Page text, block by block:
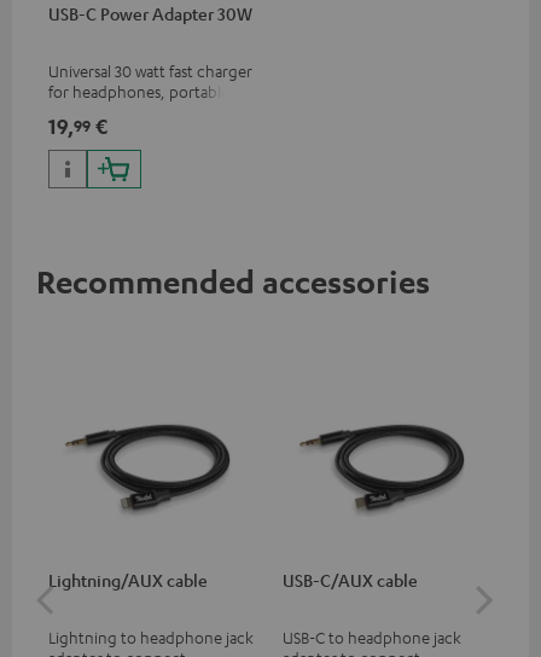
USB-C Power Adapter 30W
Universal 30 watt fast charger
for headphones, portables,
phones, tablets, and all other
devices with a USB-C port
19,99 €
Recommended accessories
Lightning/AUX cable
Lightning to headphone jack
USB-C/AUX cable
USB-C to headphone jack